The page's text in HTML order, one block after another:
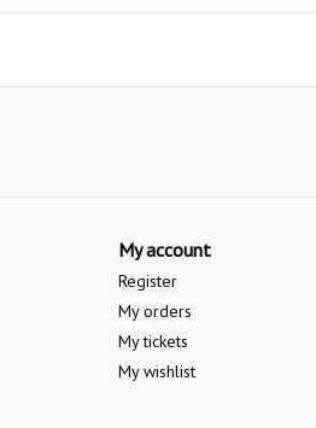
My account
Register
My orders
My tickets
My wishlist